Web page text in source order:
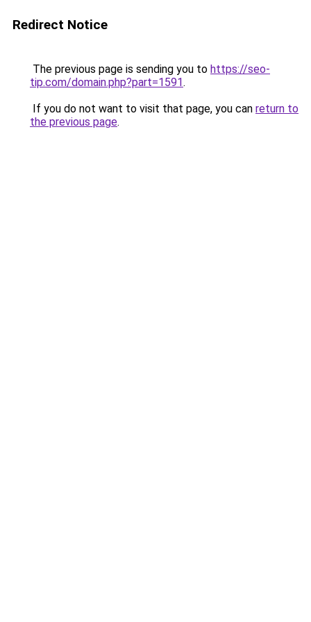
Redirect Notice
The previous page is sending you to https://seo-
tip.com/domain.php?part=1591.
If you do not want to visit that page, you can return to
the previous page.